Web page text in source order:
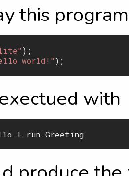
this
world!"
with